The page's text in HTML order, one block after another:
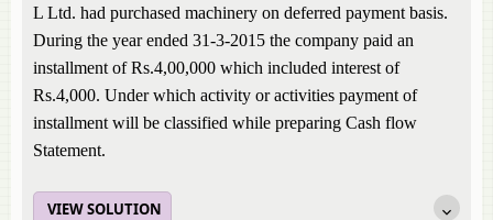
L Ltd. had purchased machinery on deferred payment basis.
During the year ended 31-3-2015 the company paid an
installment of Rs.4,00,000 which included interest of
Rs.4,000. Under which activity or activities payment of
installment will be classified while preparing Cash flow
Statement.
VIEW SOLUTION